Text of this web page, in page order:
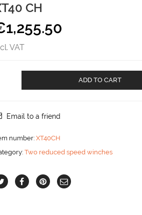
CH
1,255.50
VAT
ADD TO CART
Email to a friend
number:XT40CH
Two reduced speed winches